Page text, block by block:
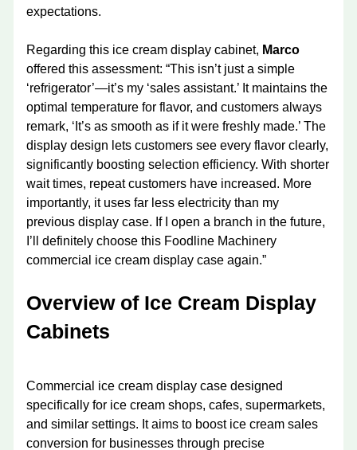
expectations.
Regarding this ice cream display cabinet, Marco
offered this assessment: “This isn’t just a simple
‘refrigerator’—it’s my ‘sales assistant.’ It maintains the
optimal temperature for flavor, and customers always
remark, ‘It’s as smooth as if it were freshly made.’ The
display design lets customers see every flavor clearly,
significantly boosting selection efficiency. With shorter
wait times, repeat customers have increased. More
importantly, it uses far less electricity than my
previous display case. If I open a branch in the future,
I’ll definitely choose this Foodline Machinery
commercial ice cream display case again.”
Overview of Ice Cream Display
Cabinets
Commercial ice cream display case designed
specifically for ice cream shops, cafes, supermarkets,
and similar settings. It aims to boost ice cream sales
conversion for businesses through precise